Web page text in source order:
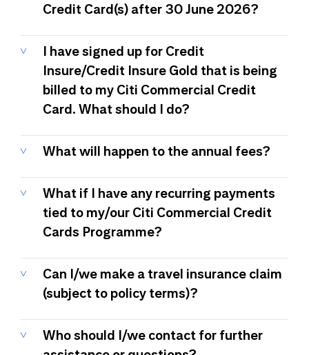
Credit Card(s) after 30 June 2026?
I have signed up for Credit
Insure/Credit Insure Gold that is being
billed to my Citi Commercial Credit
Card. What should I do?
What will happen to the annual fees?
What if I have any recurring payments
tied to my/our Citi Commercial Credit
Cards Programme?
Can I/we make a travel insurance claim
(subject to policy terms)?
Who should I/we contact for further